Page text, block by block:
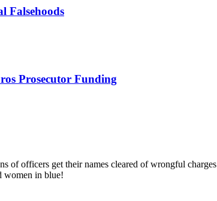
Falsehoods
Prosecutor Funding
of officers get their names cleared of wrongful
women in blue!